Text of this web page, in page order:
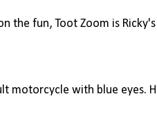
the fun, Toot Zoom is
motorcycle with blue eyes.